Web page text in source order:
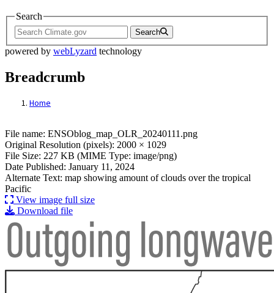
Search
Search
powered by webLyzard technology
Breadcrumb
Home
File: ENSOblog_map_OLR_20240111.png
File name: ENSOblog_map_OLR_20240111.png
Original Resolution (pixels): 2000 × 1029
File Size: 227 KB (MIME Type: image/png)
Date Published: January 11, 2024
Alternate Text: map showing amount of clouds over the tropical
Pacific
View image full size
Download file